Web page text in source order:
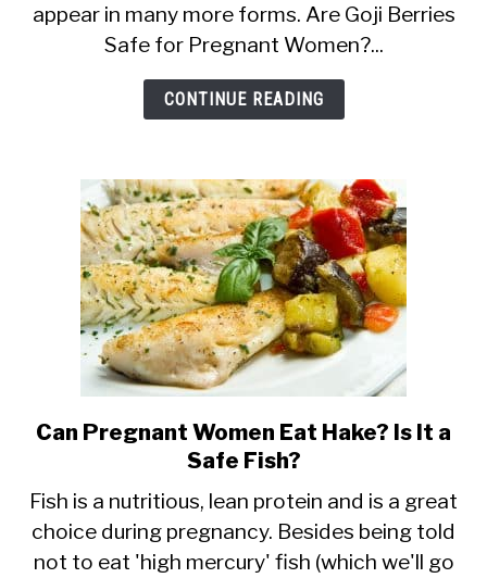
Safe
During
Pregnancy?
Are
Benefits?
appear in many more forms. Are Goji Berries
Safe for Pregnant Women?...
CONTINUE READING
link
to
Can
Pregnant
Women
Can Pregnant Women Eat Hake? Is It a
Safe Fish?
Fish is a nutritious, lean protein and is a great
choice during pregnancy. Besides being told
not to eat 'high mercury' fish (which we'll go